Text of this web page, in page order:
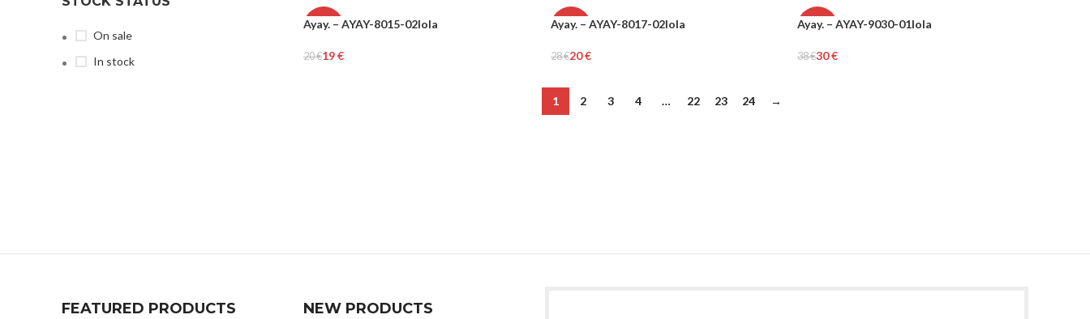
On sale
In stock
-6%
Ayay. – AYAY-8015-02lola
20€19€
-29%
Ayay. – AYAY-8017-02lola
28€20€
-21%
Ayay. – AYAY-9030-01lola
38€30€
1 2 3 4 … 22 23 24 →
FEATURED PRODUCTS NEW PRODUCTS